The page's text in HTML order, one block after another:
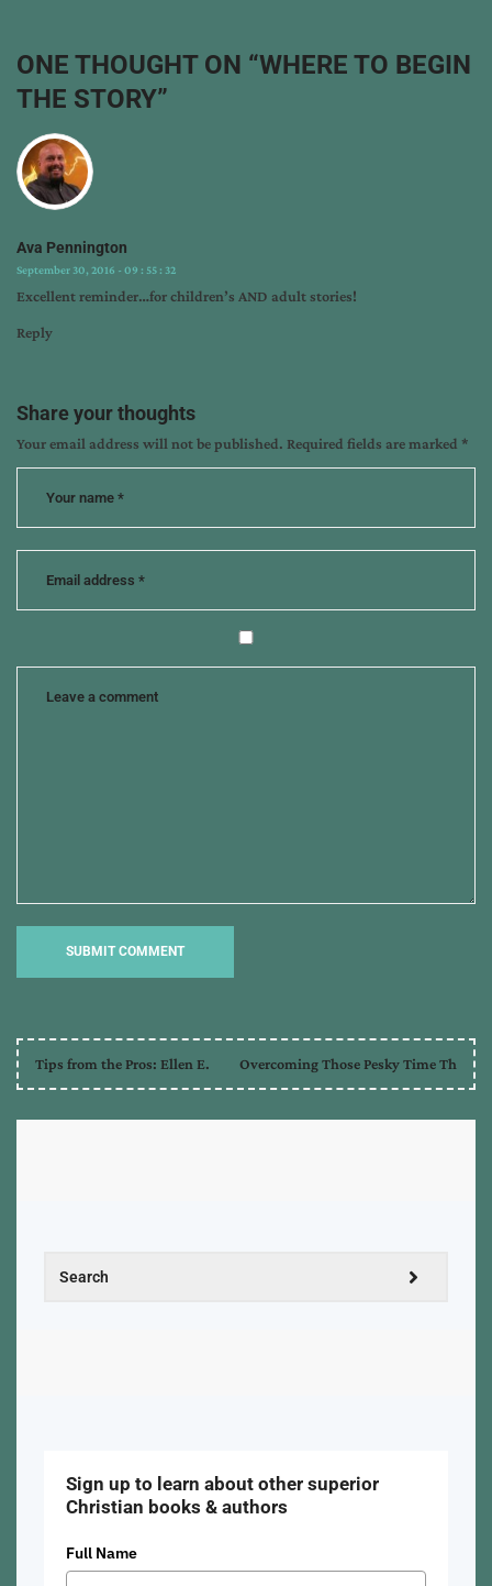
bowman,
writing,
craft,
writing
tips
ONE THOUGHT ON “WHERE TO BEGIN
THE STORY”
Ava Pennington
September 30, 2016 - 09 : 55 : 32
Excellent reminder…for children’s AND adult stories!
Reply
Share your thoughts
Your email address will not be published. Required fields are marked *
Tips from the Pros: Ellen E. Overcoming Those Pesky Time Th
Sign up to learn about other superior
Christian books & authors
Full Name